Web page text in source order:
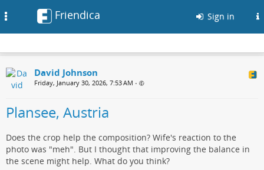
Friendica Sign in
David Johnson
Friday, January 30, 2026, 7:53 AM •
Plansee, Austria
Does the crop help the composition? Wife's reaction to the
photo was "meh". But I thought that improving the balance in
the scene might help. What do you think?